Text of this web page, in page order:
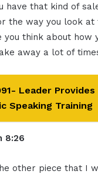
have that kind of
the way you look at
think about how
away a lot of
Leader Provides
Speaking Training
8:26
other piece that I